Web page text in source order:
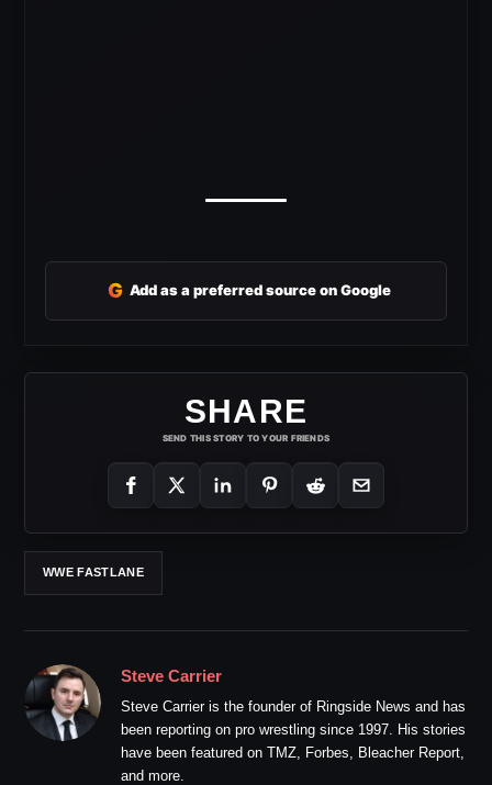
G Add as a preferred source on Google
SHARE
SEND THIS STORY TO YOUR FRIENDS
WWE FASTLANE
Steve Carrier
Steve Carrier is the founder of Ringside News and has
been reporting on pro wrestling since 1997. His stories
have been featured on TMZ, Forbes, Bleacher Report,
and more.